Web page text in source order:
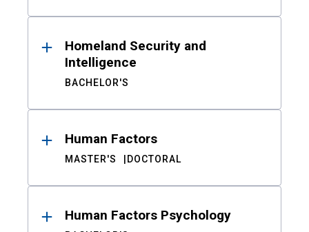
Homeland Security and
Intelligence
BACHELOR'S
Human Factors
MASTER'S DOCTORAL
Human Factors Psychology